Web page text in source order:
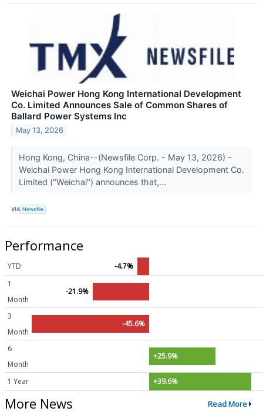
Weichai Power Hong Kong International Development
Co. Limited Announces Sale of Common Shares of
Ballard Power Systems Inc
May 13, 2026
Hong Kong, China--(Newsfile Corp. - May 13, 2026) -
Weichai Power Hong Kong International Development Co.
Limited ("Weichai") announces that,...
VIA Newsfile
Performance
YTD
-4.7%
1
Month
-21.9%
3
Month
-45.6%
6
Month
+25.9%
1 Year +39.6%
More News Read More